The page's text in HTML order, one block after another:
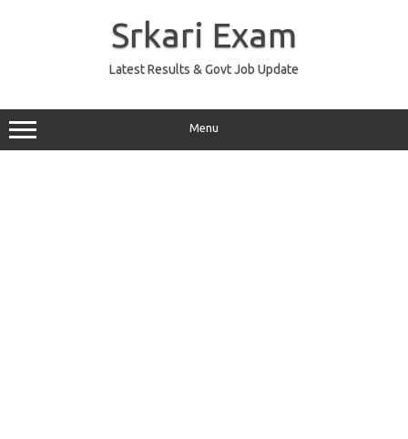
Srkari Exam
Latest Results & Govt Job Update
Menu